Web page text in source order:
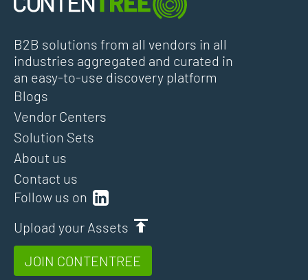
B2B solutions from all vendors in all
industries aggregated and curated in
an easy-to-use discovery platform
Follow us on
Upload your Assets
JOIN CONTENTREE
Blogs
Vendor Centers
Solution Sets
About us
Contact us